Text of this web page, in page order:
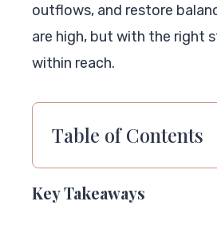
outflows, and restore
are high, but with the right
within reach.
Table of Contents
Key Takeaways